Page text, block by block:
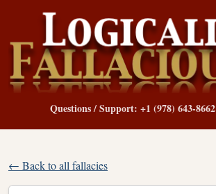
Questions / Support: +1 (978) 643-8662
← Back to all fallacies